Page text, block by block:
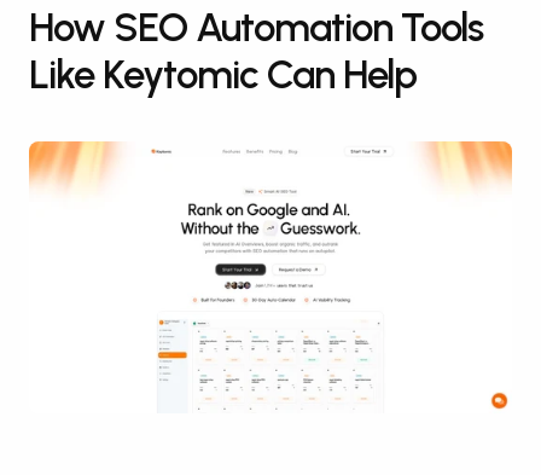
How SEO Automation Tools
Like Keytomic Can Help